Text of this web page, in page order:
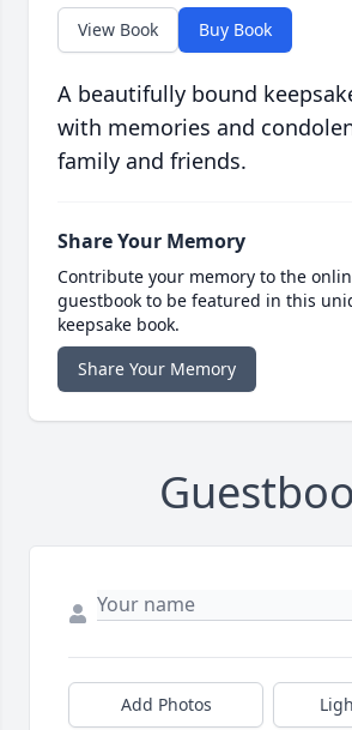
View Book Buy Book
A beautifully bound
with memories and
family and friends.
Share Your Memory
Contribute your memory to the
guestbook to be featured in this
keepsake book.
Share Your Memory
Add Photos